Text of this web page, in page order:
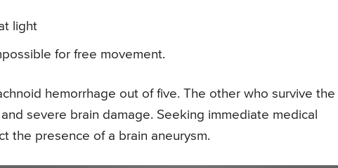
light
for free movement.
hemorrhage out of five. The other who survive the
severe brain damage. Seeking immediate medical
the presence of a brain aneurysm.